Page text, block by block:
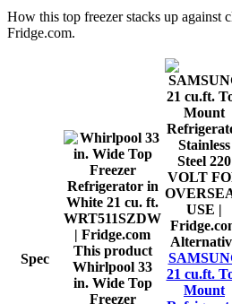
How this top freezerstacks up against
Fridge.com.
Spec
This product
Whirlpool 33
in. Wide Top
Freezer
21 cu.ft.
Mount